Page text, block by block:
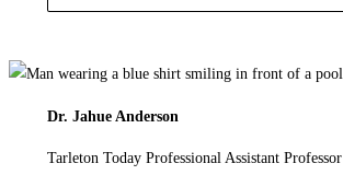
Dr. Jahue Anderson
Tarleton Today Professional Assistant Professor